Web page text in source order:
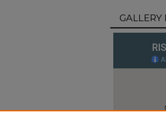
GALLERY